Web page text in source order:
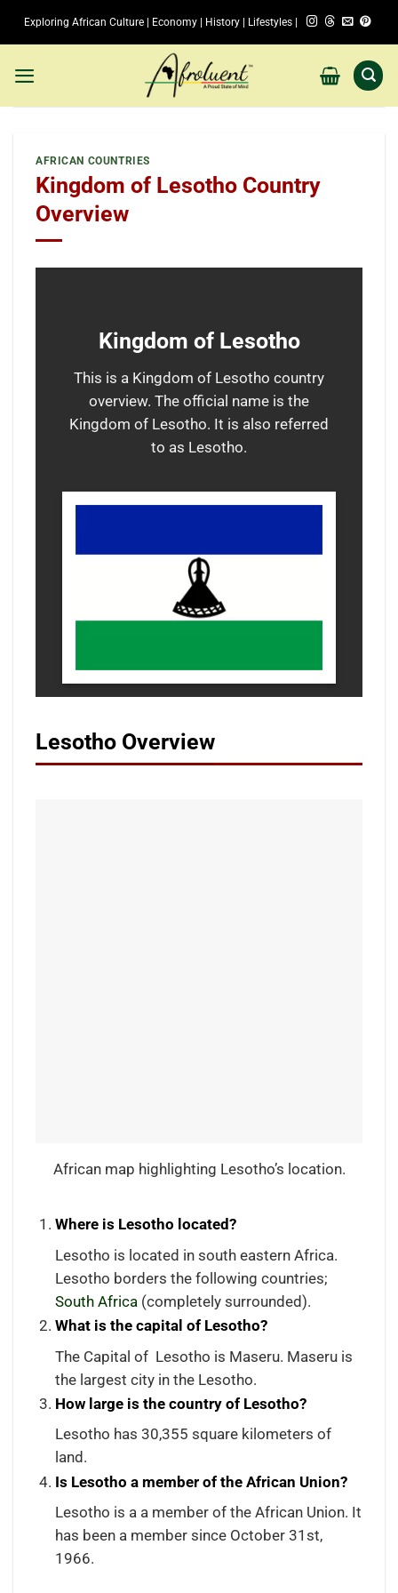
Exploring African Culture | Economy | History | Lifestyles |
AFRICAN COUNTRIES
Kingdom of Lesotho Country
Overview
Kingdom of Lesotho
This is a Kingdom of Lesotho country
overview. The official name is the
Kingdom of Lesotho. It is also referred
to as Lesotho.
Lesotho Overview
African map highlighting Lesotho’s location.
Where is Lesotho located?
Lesotho is located in south eastern Africa.
Lesotho borders the following countries;
South Africa (completely surrounded).
What is the capital of Lesotho?
The Capital of Lesotho is Maseru. Maseru is
the largest city in the Lesotho.
How large is the country of Lesotho?
Lesotho has 30,355 square kilometers of
land.
Is Lesotho a member of the African Union?
Lesotho is a a member of the African Union. It
has been a member since October 31st,
1966.